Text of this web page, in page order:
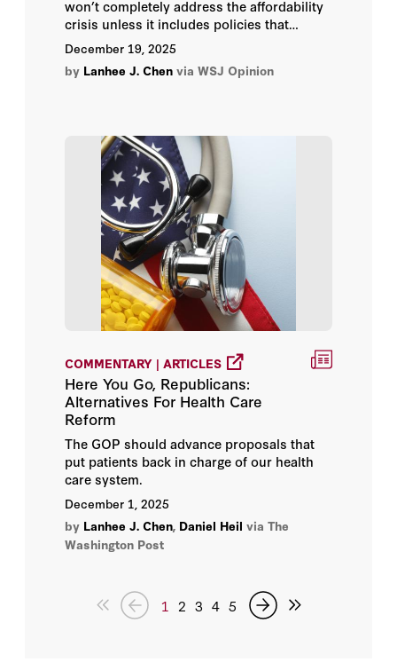
won’t completely address the affordability
crisis unless it includes policies that
expand the supply of providers and
services,’ writes Lanhee Chen.
December 19, 2025
by Lanhee J. Chen via WSJ Opinion
COMMENTARY | ARTICLES
Here You Go, Republicans:
Alternatives For Health Care
Reform
The GOP should advance proposals that
put patients back in charge of our health
care system.
December 1, 2025
by Lanhee J. Chen, Daniel Heil via The
Washington Post
1 2 3 4 5